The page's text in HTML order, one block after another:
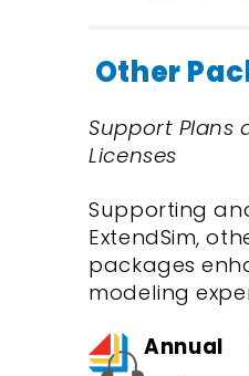
Other
Support Plans
Licenses
Supporting
ExtendSim,
packages
modeling
Annual